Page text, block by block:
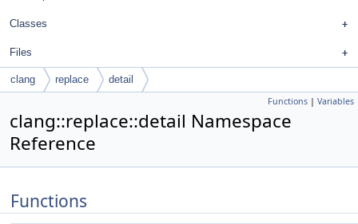
Classes
Files
clang replace detail
Functions | Variables
clang::replace::detail Namespace
Reference
Functions